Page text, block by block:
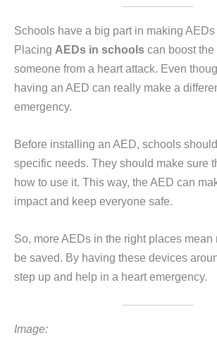
Schools have a big part in making
Placing AEDs in schools can boost
someone from a heart attack. Even
having an AED can really make a
emergency.
Before installing an AED, schools
specific needs. They should make sure
how to use it. This way, the AED can
impact and keep everyone safe.
So, more AEDs in the right places mean
be saved. By having these devices
step up and help in a heart emergency.
Image: